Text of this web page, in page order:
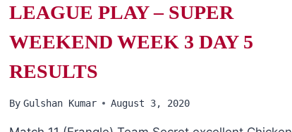
5
LEAGUE PLAY – SUPER
WEEKEND WEEK 3 DAY 5
RESULTS
By Gulshan Kumar August 3, 2020